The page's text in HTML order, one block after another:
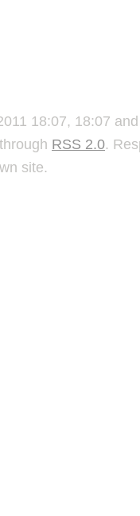
18:07, 18:07
RSS 2.0.
site.